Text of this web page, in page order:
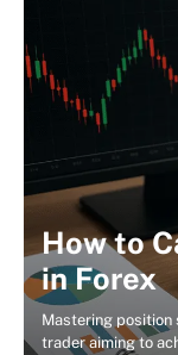
How to
in Forex
Mastering position
trader aiming to